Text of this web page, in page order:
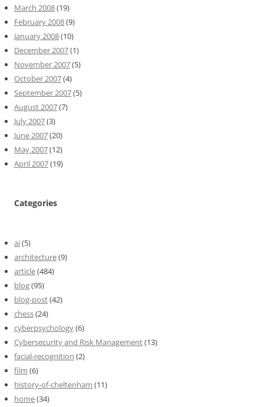
March 2008(19)
February 2008(9)
January 2008(10)
December 2007(1)
November 2007(5)
October 2007(4)
September 2007(5)
August 2007(7)
July 2007(3)
June 2007(20)
May 2007(12)
April 2007(19)
Categories
ai(5)
architecture(9)
article(484)
blog(95)
blog-post(42)
chess(24)
cyberpsychology(6)
Cybersecurity and Risk Management(13)
facial-recognition (2)
film (6)
history-of-cheltenham (11)
home(34)